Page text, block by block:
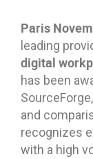
Paris
leading
digital
has been
and
recognizes
with a high